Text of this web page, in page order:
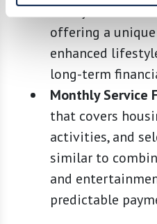
luxury services
offering a
enhanced
long-term
Monthly Service
that covers
activities, and
similar to
and
predictable